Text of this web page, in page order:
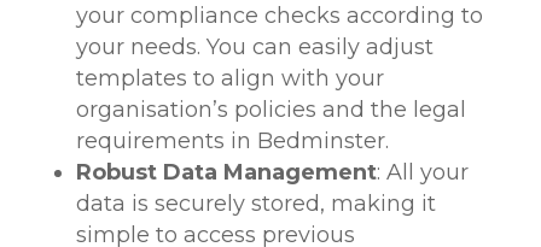
your compliance checks according to
your needs. You can easily adjust
templates to align with your
organisation’s policies and the legal
requirements in Bedminster.
Robust Data Management: All your
data is securely stored, making it
simple to access previous